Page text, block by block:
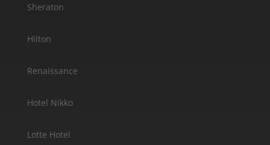
Sheraton
Hilton
Renaissance
Hotel Nikko
Lotte Hotel